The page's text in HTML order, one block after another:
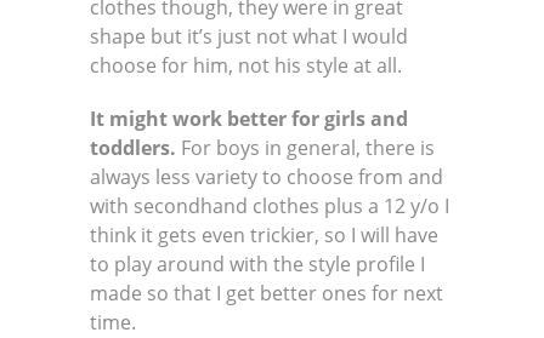
clothes though, they were in great
shape but it’s just not what I would
choose for him, not his style at all.
It might work better for girls and
toddlers. For boys in general, there is
always less variety to choose from and
with secondhand clothes plus a 12 y/o I
think it gets even trickier, so I will have
to play around with the style profile I
made so that I get better ones for next
time.